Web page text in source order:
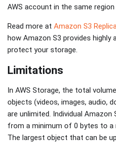
AWS account in the same
Read more at Amazon S3
how Amazon S3 provides highly
protect your storage.
Limitations
In AWS Storage, the total
objects (videos, images, audio,
are unlimited. Individual
from a minimum of 0 bytes to a
The largest object that can be